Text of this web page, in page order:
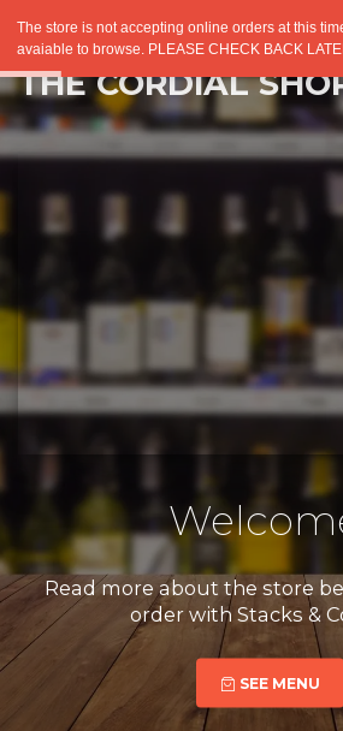
The store is not accepting online orders at this
avaiable to browse. PLEASE CHECK BACK
THE CORDIAL
Read more about the store
order with Stacks &
SEE MENU